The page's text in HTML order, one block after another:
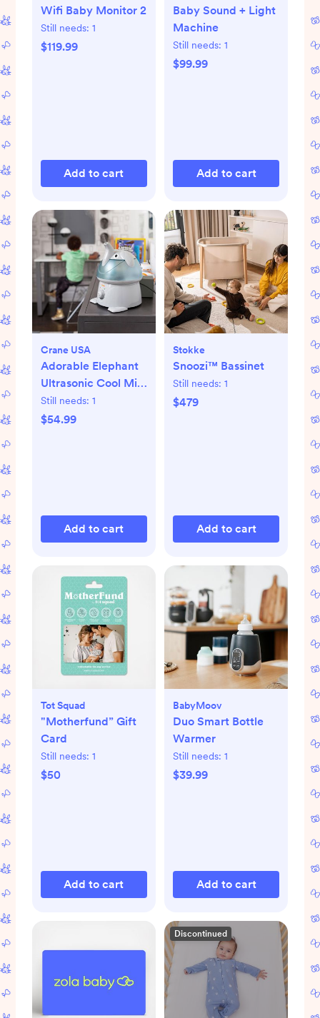
Wifi Baby Monitor 2
Still needs: 1
$119.99
Add to cart
Baby Sound + Light
Machine
Still needs: 1
$99.99
Add to cart
Crane USA
Adorable Elephant
Ultrasonic Cool Mist
Humidifier
Still needs: 1
$54.99
Add to cart
Stokke
Snoozi™ Bassinet
Still needs: 1
$479
Add to cart
Tot Squad
"Motherfund” Gift
Card
Still needs: 1
$50
Add to cart
BabyMoov
Duo Smart Bottle
Warmer
Still needs: 1
$39.99
Add to cart
Discontinued